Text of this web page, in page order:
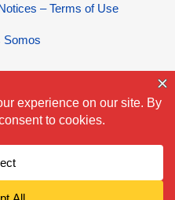
– Terms of Use
Somos